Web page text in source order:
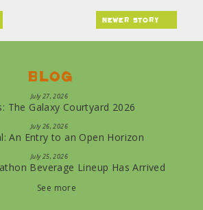
newer story
Blog
July 27, 2026
The Galaxy Courtyard 2026
July 26, 2026
An Entry to an Open Horizon
July 25, 2026
Beverage Lineup Has Arrived
See more